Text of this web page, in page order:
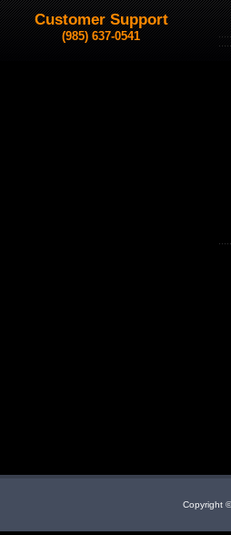
Customer Support
(985) 637-0541
Copyright